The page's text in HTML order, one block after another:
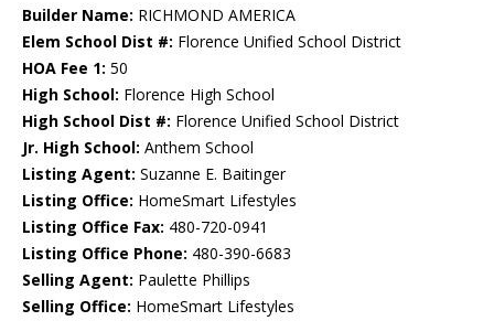
Builder Name: RICHMOND AMERICA
Elem School Dist #: Florence Unified School District
HOA Fee 1: 50
High School: Florence High School
High School Dist #: Florence Unified School District
Jr. High School: Anthem School
Listing Agent: Suzanne E. Baitinger
Listing Office: HomeSmart Lifestyles
Listing Office Fax: 480-720-0941
Listing Office Phone: 480-390-6683
Selling Agent: Paulette Phillips
Selling Office: HomeSmart Lifestyles